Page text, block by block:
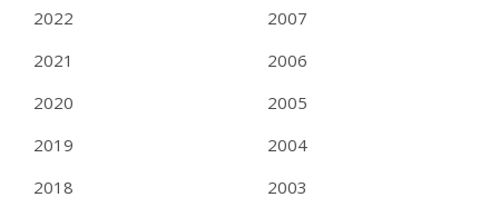
2022
2021
2020
2019
2018
2007
2006
2005
2004
2003